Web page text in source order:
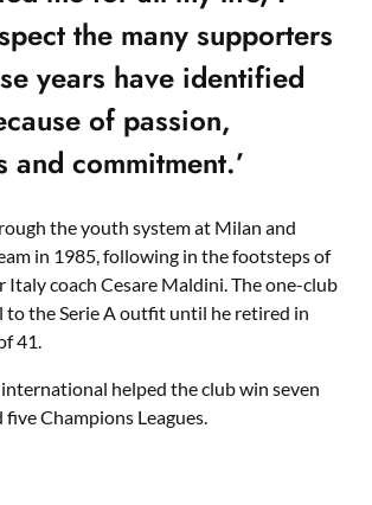
the many supporters
years have identified
of passion,
and commitment.’
the youth system at Milan and
in 1985, following in the footsteps of
Italy coach Cesare Maldini. The one-club
to the Serie A outfit until he retired in
41.
helped the club win seven
five Champions Leagues.